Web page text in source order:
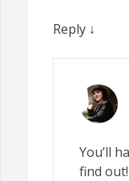
Reply ↓
You’ll
find out!